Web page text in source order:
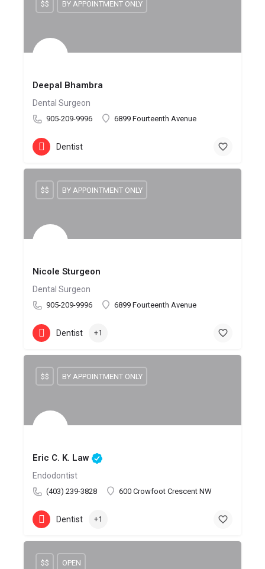
Deepal Bhambra
Dental Surgeon
905-209-9996 6899 Fourteenth Avenue
$$ BY APPOINTMENT ONLY
Dentist
Nicole Sturgeon
Dental Surgeon
905-209-9996 6899 Fourteenth Avenue
$$ BY APPOINTMENT ONLY
Dentist +1
Eric C. K. Law
Endodontist
(403) 239-3828 600 Crowfoot Crescent NW
$$ BY APPOINTMENT ONLY
Dentist +1
$$ OPEN